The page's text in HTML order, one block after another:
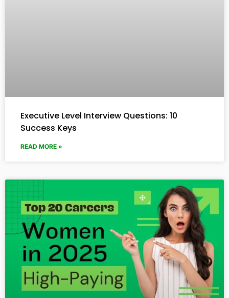
Executive Level Interview Questions: 10
Success Keys
READ MORE »